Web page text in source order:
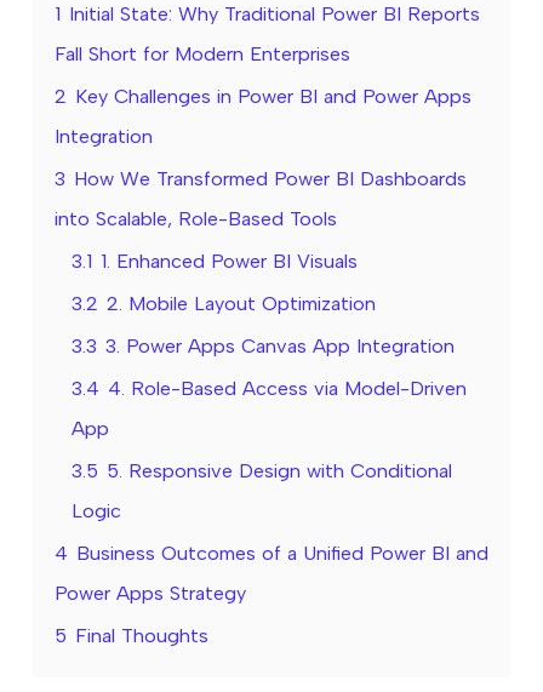
1 Initial State: Why Traditional Power BI Reports
Fall Short for Modern Enterprises
2 Key Challenges in Power BI and Power Apps
Integration
3 How We Transformed Power BI Dashboards
into Scalable, Role-Based Tools
3.1 1. Enhanced Power BI Visuals
3.2 2. Mobile Layout Optimization
3.3 3. Power Apps Canvas App Integration
3.4 4. Role-Based Access via Model-Driven
App
3.5 5. Responsive Design with Conditional
Logic
4 Business Outcomes of a Unified Power BI and
Power Apps Strategy
5 Final Thoughts